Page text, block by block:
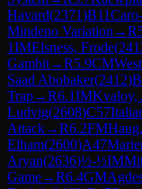
Havard(2371)B11
Mindeno Variation →R
1IMElsness, Frode(
Gambit→R5.9CM
Saad Abobaker(2412)
Trap→R6.1IMKvaloy,
Ludvig(2608)C57
Attack→R6.2FM
Elham(2600)A47
Aryan(2636)½-½IM
Game→R6.4GM